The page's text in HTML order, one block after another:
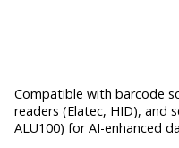
Compatible with barcode
readers (Elatec, HID), and
ALU100) for AI-enhanced